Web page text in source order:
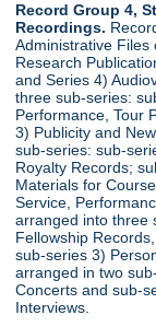
Record Group 4,
Recordings.
Administrative Files
Research
and Series 4)
three sub-series:
Performance, Tour
3) Publicity and
sub-series: sub-
Royalty Records;
Materials for
Service,
arranged into three
Fellowship
sub-series 3)
arranged in two
Concerts and sub-
Interviews.